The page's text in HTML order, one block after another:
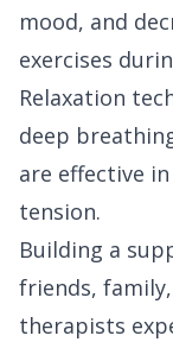
mood, and
exercises
Relaxation
deep
are effective
tension.
Building a
friends,
therapists